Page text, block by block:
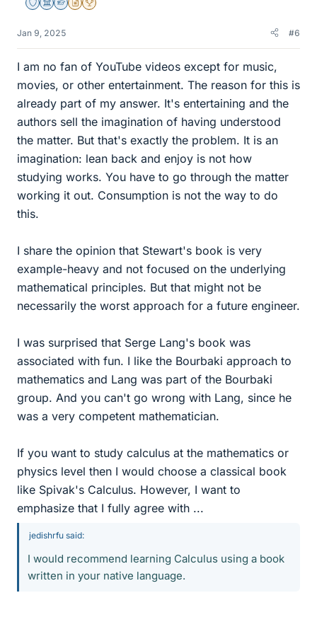
Staff Emeritus
Science Advisor
Homework Helper
Insights Author
2025 Award
Jan 9, 2025 #6
I am no fan of YouTube videos except for music,
movies, or other entertainment. The reason for this is
already part of my answer. It's entertaining and the
authors sell the imagination of having understood
the matter. But that's exactly the problem. It is an
imagination: lean back and enjoy is not how
studying works. You have to go through the matter
working it out. Consumption is not the way to do
this.
I share the opinion that Stewart's book is very
example-heavy and not focused on the underlying
mathematical principles. But that might not be
necessarily the worst approach for a future engineer.
I was surprised that Serge Lang's book was
associated with fun. I like the Bourbaki approach to
mathematics and Lang was part of the Bourbaki
group. And you can't go wrong with Lang, since he
was a very competent mathematician.
If you want to study calculus at the mathematics or
physics level then I would choose a classical book
like Spivak's Calculus. However, I want to
emphasize that I fully agree with ...
jedishrfu said:
I would recommend learning Calculus using a book
written in your native language.